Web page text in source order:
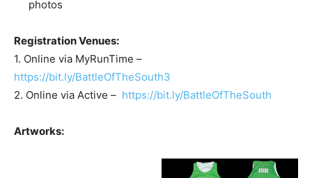
photos
Registration Venues:
1. Online via MyRunTime –
https://bit.ly/BattleOfTheSouth3
2. Online via Active – https://bit.ly/BattleOfTheSouth
Artworks: